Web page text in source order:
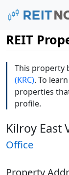
REIT
This property
(KRC). To
properties
profile.
Kilroy East
Office